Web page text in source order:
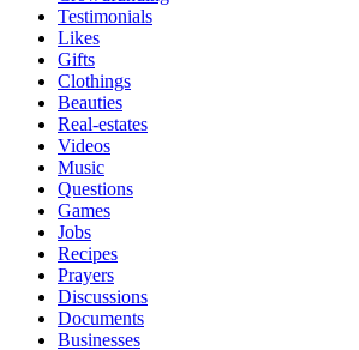
Testimonials
Likes
Gifts
Clothings
Beauties
Real-estates
Videos
Music
Questions
Games
Jobs
Recipes
Prayers
Discussions
Documents
Businesses